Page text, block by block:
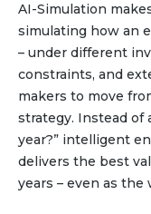
Company
Company
About Us
Team
Partners
AI-Simulation
simulating how an
– under different
constraints, and
makers to move
strategy. Instead of
year?” intelligent
delivers the best
years – even as the